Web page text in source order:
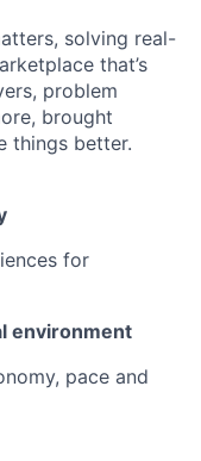
solving real-
that’s
problem
brought
things better.
for
environment
pace and